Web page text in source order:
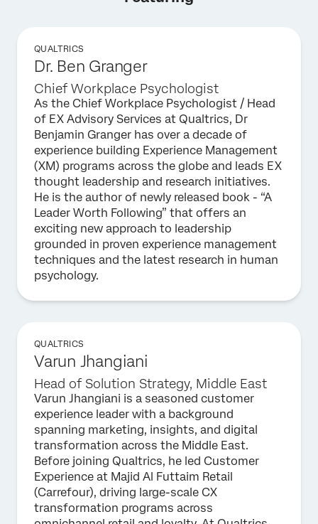
QUALTRICS
Dr. Ben Granger
Chief Workplace Psychologist
As the Chief Workplace Psychologist / Head
of EX Advisory Services at Qualtrics, Dr
Benjamin Granger has over a decade of
experience building Experience Management
(XM) programs across the globe and leads EX
thought leadership and research initiatives.
He is the author of newly released book - “A
Leader Worth Following” that offers an
exciting new approach to leadership
grounded in proven experience management
techniques and the latest research in human
psychology.
QUALTRICS
Varun Jhangiani
Head of Solution Strategy, Middle East
Varun Jhangiani is a seasoned customer
experience leader with a background
spanning marketing, insights, and digital
transformation across the Middle East.
Before joining Qualtrics, he led Customer
Experience at Majid Al Futtaim Retail
(Carrefour), driving large-scale CX
transformation programs across